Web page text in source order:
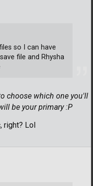
choose which one you'll
be your primary :P
right? Lol
so I can have
file and Rhysha